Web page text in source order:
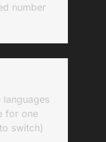
number
for one
switch)